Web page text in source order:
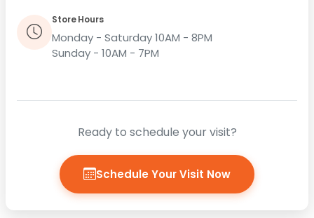
Store Hours
Monday - Saturday 10AM - 8PM
Sunday - 10AM - 7PM
Ready to schedule your visit?
Schedule Your Visit Now